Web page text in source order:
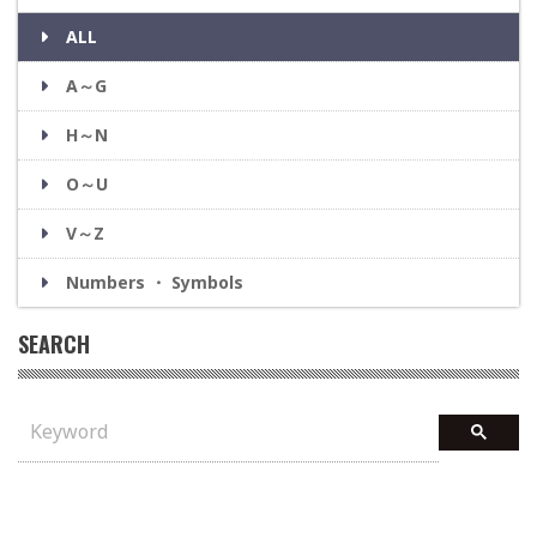
ALL
A～G
H～N
O～U
V～Z
Numbers ・ Symbols
SEARCH